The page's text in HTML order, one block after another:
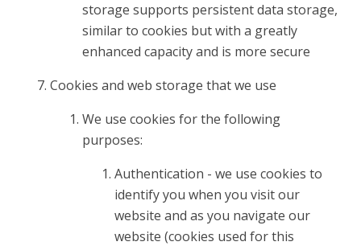
storage supports persistent data storage,
similar to cookies but with a greatly
enhanced capacity and is more secure
Cookies and web storage that we use
We use cookies for the following
purposes:
Authentication - we use cookies to
identify you when you visit our
website and as you navigate our
website (cookies used for this